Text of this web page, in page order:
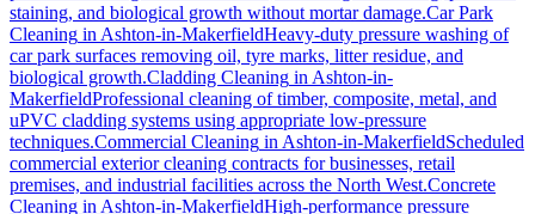
staining, and biological growth without mortar damage.Car Park
Cleaning in Ashton-in-MakerfieldHeavy-duty pressure washing of
car park surfaces removing oil, tyre marks, litter residue, and
biological growth.Cladding Cleaning in Ashton-in-
MakerfieldProfessional cleaning of timber, composite, metal, and
uPVC cladding systems using appropriate low-pressure
techniques.Commercial Cleaning in Ashton-in-MakerfieldScheduled
commercial exterior cleaning contracts for businesses, retail
premises, and industrial facilities across the North West.Concrete
Cleaning in Ashton-in-MakerfieldHigh-performance pressure